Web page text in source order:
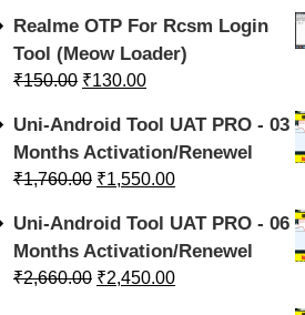
Realme OTP For Rcsm Login
Tool (Meow Loader)
₹150.00 ₹130.00
Uni-Android Tool UAT PRO - 03
Months Activation/Renewel
₹1,760.00 ₹1,550.00
Uni-Android Tool UAT PRO - 06
Months Activation/Renewel
₹2,660.00 ₹2,450.00